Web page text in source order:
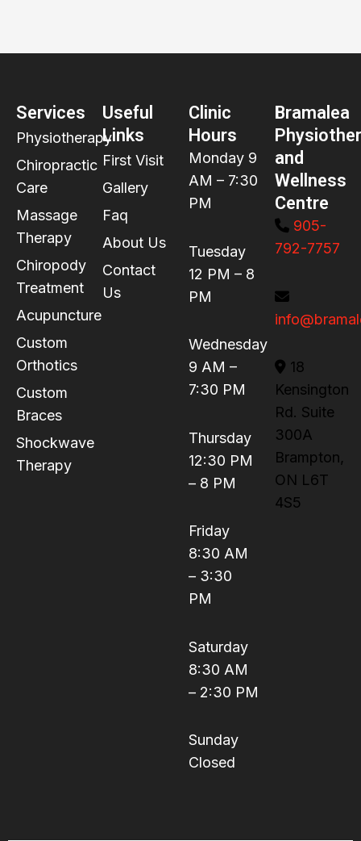
Services
Physiotherapy
Chiropractic
Care
Massage
Therapy
Chiropody
Treatment
Acupuncture
Custom
Orthotics
Custom
Braces
Shockwave
Therapy
Useful
Links
First Visit
Gallery
Faq
About Us
Contact
Us
Clinic
Hours
Monday 9
AM – 7:30
PM
Tuesday
12 PM – 8
PM
Wednesday
9 AM –
7:30 PM
Thursday
12:30 PM
– 8 PM
Friday
8:30 AM
– 3:30
PM
Saturday
8:30 AM
– 2:30 PM
Sunday
Closed
Bramalea
and
Wellness
Centre
905-
792-7757
18
Kensington
Rd. Suite
300A
Brampton,
ON L6T
4S5